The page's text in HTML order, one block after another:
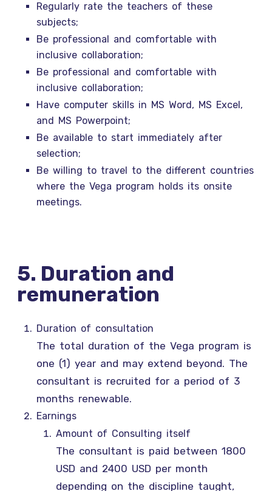
Regularly rate the teachers of these
subjects;
Be professional and comfortable with
inclusive collaboration;
Be professional and comfortable with
inclusive collaboration;
Have computer skills in MS Word, MS Excel,
and MS Powerpoint;
Be available to start immediately after
selection;
Be willing to travel to the different countries
where the Vega program holds its onsite
meetings.
5. Duration and
remuneration
Duration of consultation
The total duration of the Vega program is
one (1) year and may extend beyond. The
consultant is recruited for a period of 3
months renewable.
Earnings
Amount of Consulting itself
The consultant is paid between 1800
USD and 2400 USD per month
depending on the discipline taught,